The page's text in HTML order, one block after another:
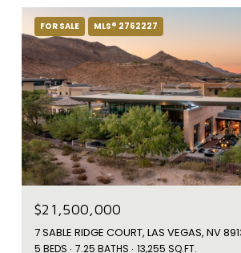
FOR SALE MLS® 2762227
$21,500,000
7 SABLE RIDGE COURT, LAS VEGAS, NV
5 BEDS 7.25 BATHS 13,255 SQ.FT.